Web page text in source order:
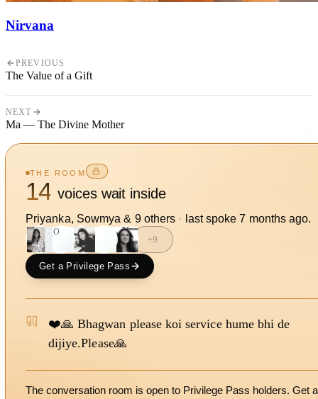
Nirvana
PREVIOUS
The Value of a Gift
NEXT
Ma — The Divine Mother
THE ROOM
14 voices wait inside
Priyanka, Sowmya & 9others · last spoke7 months ago.
SO J
+9
Get a Privilege Pass
❤️🙏 Bhagwan please koi service hume bhi de
dijiye.Please🙏
The conversation room is open to Privilege Pass holders. Get a